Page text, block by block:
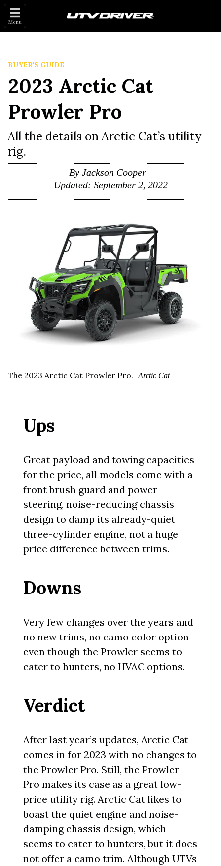
Menu
BUYER'S GUIDE
2023 Arctic Cat
Prowler Pro
All the details on Arctic Cat’s utility
rig.
By Jackson Cooper
Updated: September 2, 2022
The 2023 Arctic Cat Prowler Pro. Arctic Cat
Ups
Great payload and towing capacities
for the price, all models come with a
front brush guard and power
steering, noise-reducing chassis
design to damp its already-quiet
three-cylinder engine, not a huge
price difference between trims.
Downs
Very few changes over the years and
no new trims, no camo color option
even though the Prowler seems to
cater to hunters, no HVAC options.
Verdict
After last year’s updates, Arctic Cat
comes in for 2023 with no changes to
the Prowler Pro. Still, the Prowler
Pro makes its case as a great low-
price utility rig. Arctic Cat likes to
boast the quiet engine and noise-
damping chassis design, which
seems to cater to hunters, but it does
not offer a camo trim. Although UTVs